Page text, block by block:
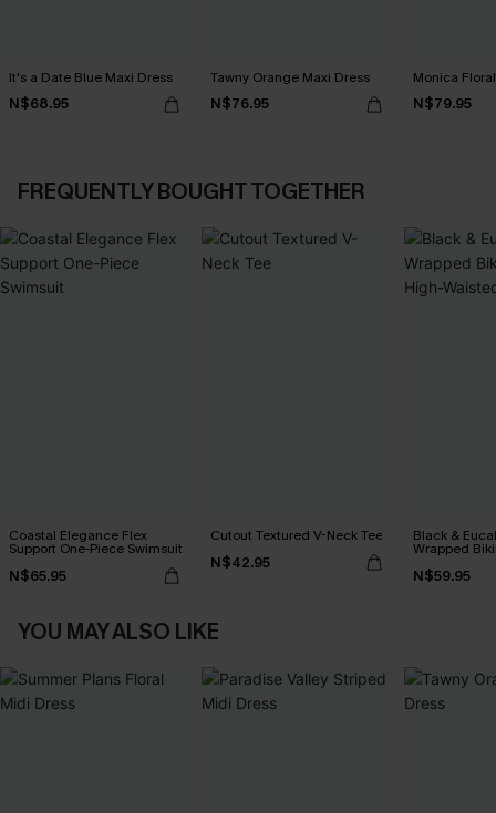
It's a Date Blue Maxi Dress
N$68.95
Tawny Orange Maxi Dress
N$76.95
Monica
N$79.95
FREQUENTLY BOUGHT TOGETHER
Coastal Elegance Flex
Support One-Piece Swimsuit
N$65.95
Cutout Textured V-Neck Tee
N$42.95
Black &
Wrapped
N$59.95
YOU MAY ALSO LIKE